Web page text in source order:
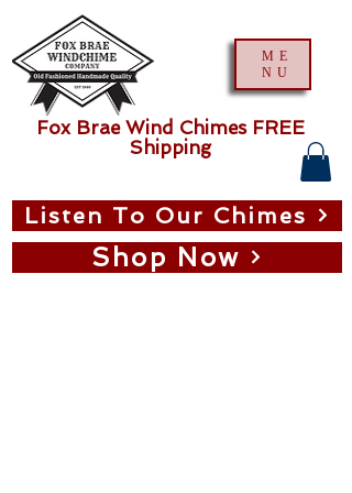
ME
NU
Shop Now
Listen To Our Chimes
Fox Brae Wind Chimes FREE
Shipping